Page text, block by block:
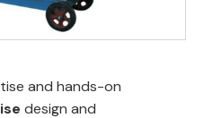
and hands-on
design and